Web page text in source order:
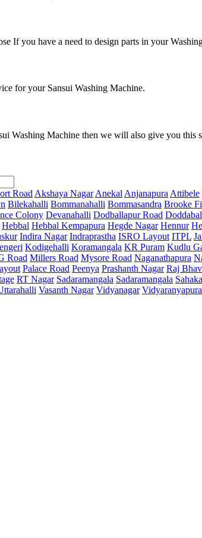
If you have a need to design parts in your
for your Sansui Washing Machine.
Washing Machine then we will also give you this
Road Akshaya Nagar Anekal Anjanapura Attibele
Bilekahalli Bommanahalli Bommasandra Brooke
Colony Devanahalli Dodballapur Road
Hebbal Hebbal Kempapura Hegde Nagar Hennur
Indira Nagar Indraprastha ISRO Layout ITPL
Kodigehalli Koramangala KR Puram Kudlu
Road Millers Road Mysore Road Naganathapura
Palace Road Peenya Prashanth Nagar Raj
RT Nagar Sadaramangala Sadaramangala
Vasanth Nagar Vidyanagar Vidyaranyapura